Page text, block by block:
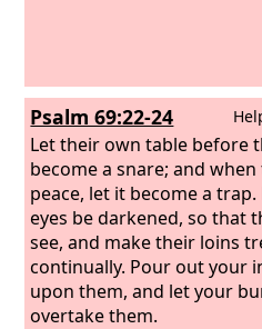
Psalm 69:22-24
Let their own table before
become a snare; and
peace, let it become a
eyes be darkened, so that
see, and make their loins
continually. Pour out your
upon them, and let your
overtake them.